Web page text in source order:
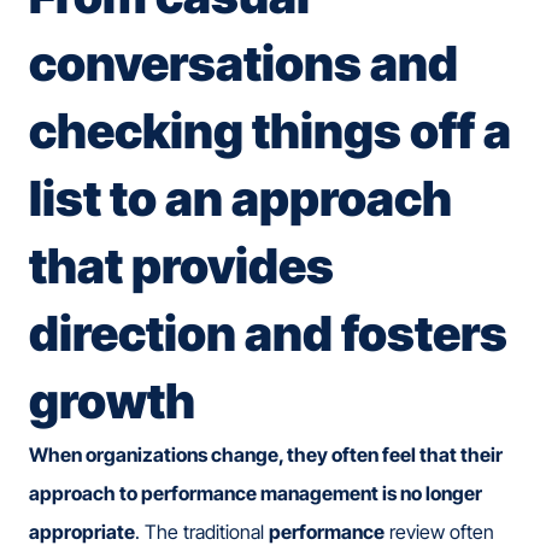
conversations and
checking things off a
list to an approach
that provides
direction and fosters
growth
When organizations change, they often feel that their
approach to performance management is no longer
appropriate. The traditional performance review often